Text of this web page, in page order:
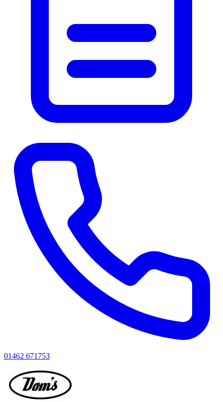
01462 671753